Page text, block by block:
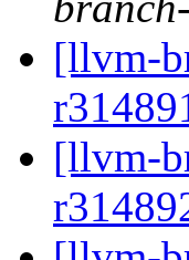
[llvm-
[llvm-